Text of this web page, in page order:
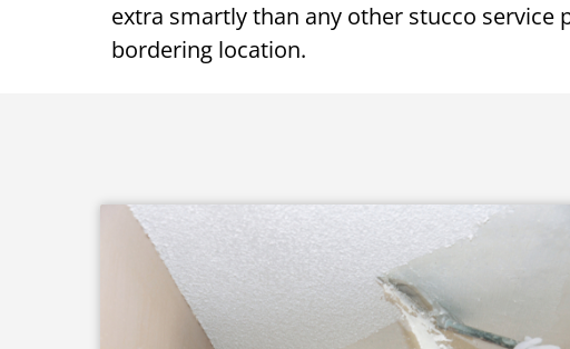
extra smartly than any other stucco service
bordering location.